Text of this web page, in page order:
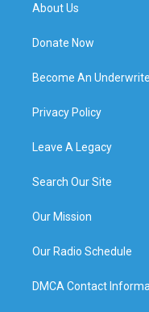
About Us
Donate Now
Become An
Privacy Policy
Leave A Legacy
Search Our Site
Our Mission
Our Radio Schedule
DMCA Contact